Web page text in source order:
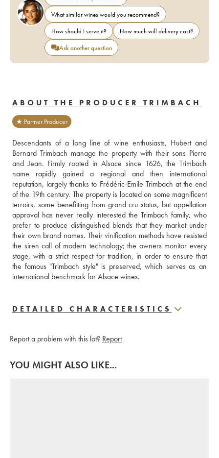
What similar wines would you recommend?
How should I serve it?
How much will delivery cost?
Ask another question
ABOUT THE PRODUCER TRIMBACH
★ Partner Producer
Descendants of a long line of wine enthusiasts, Hubert and
Bernard Trimbach manage the property with their sons Pierre
and Jean. Firmly rooted in Alsace since 1626, the Trimbach
name rapidly gained a regional and then international
reputation, largely thanks to Frédéric-Emile Trimbach at the end
of the 19th century. The property is located on some magnificent
terroirs, some benefitting from grand cru status, but appellation
approval has never really interested the Trimbach family, who
prefer to produce distinguished blends that they market under
their own brand names. Their vinification methods have resisted
the siren call of modern technology; the owners monitor every
stage, with a strict respect for tradition, in order to ensure that
the famous "Trimbach style" is preserved, which serves as an
international benchmark for Alsace wines.
DETAILED CHARACTERISTICS
Report a problem with this lot? Report
YOU MIGHT ALSO LIKE...